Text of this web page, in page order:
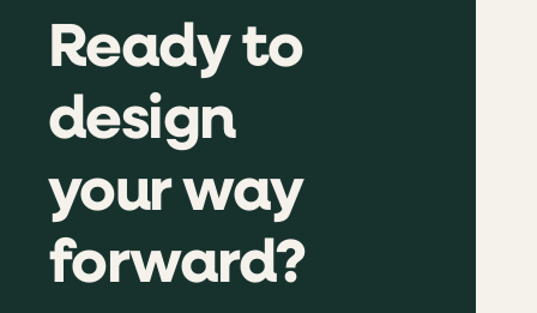
Ready to
design
your way
forward?